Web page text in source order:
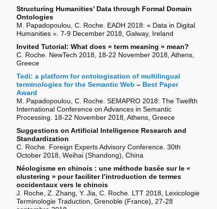
Structuring Humanities’ Data through Formal Domain
Ontologies
M. Papadopoulou, C. Roche. EADH 2018: « Data in Digital
Humanities ». 7-9 December 2018, Galway, Ireland
Invited Tutorial: What does « term meaning » mean?
C. Roche. NewTech 2018, 18-22 November 2018, Athens,
Greece
Tedi: a platform for ontologisation of multilingual
terminologies for the Semantic Web – Best Paper
Award
M. Papadopoulou, C. Roche. SEMAPRO 2018: The Twelfth
International Conference on Advances in Semantic
Processing. 18-22 November 2018, Athens, Greece
Suggestions on Artificial Intelligence Research and
Standardization
C. Roche. Foreign Experts Advisory Conference. 30th
October 2018, Weihai (Shandong), China
Néologisme en chinois : une méthode basée sur le «
clustering » pour faciliter l’introduction de termes
occidentaux vers le chinois
J. Roche, Z. Zhang, Y. Jia, C. Roche. LTT 2018, Lexicologie
Terminologie Traduction, Grenoble (France), 27-28